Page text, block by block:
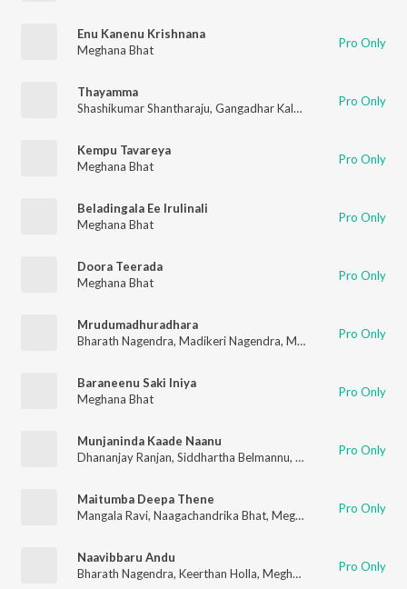
Enu Kanenu Krishnana
Meghana Bhat
Pro Only
Thayamma
Shashikumar Shantharaju, Gangadhar Kalyan Meghana Bhat
Pro Only
Kempu Tavareya
Meghana Bhat
Pro Only
Beladingala Ee Irulinali
Meghana Bhat
Pro Only
Doora Teerada
Meghana Bhat
Pro Only
Mrudumadhuradhara
Bharath Nagendra, Madikeri Nagendra, Meghana Bhat ,
Pro Only
Baraneenu Saki Iniya
Meghana Bhat
Pro Only
Munjaninda Kaade Naanu
Dhananjay Ranjan, Siddhartha Belmannu, Meghana Bhat
Pro Only
Maitumba Deepa Thene
Mangala Ravi, Naagachandrika Bhat, Meghana Bhat ,
Pro Only
Naavibbaru Andu
Bharath Nagendra, Keerthan Holla, Meghana Bhat , Madikeri
Pro Only